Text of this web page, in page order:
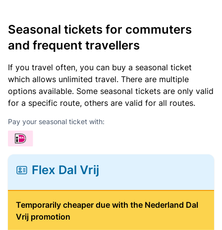
Seasonal tickets for commuters
and frequent travellers
If you travel often, you can buy a seasonal ticket
which allows unlimited travel. There are multiple
options available. Some seasonal tickets are only valid
for a specific route, others are valid for all routes.
Pay your seasonal ticket with:
Flex Dal Vrij
Temporarily cheaper due with the Nederland Dal
Vrij promotion